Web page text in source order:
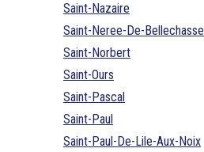
Saint-Nazaire
Saint-Neree-De-Bellechasse
Saint-Norbert
Saint-Ours
Saint-Pascal
Saint-Paul
Saint-Paul-De-Lile-Aux-Noix